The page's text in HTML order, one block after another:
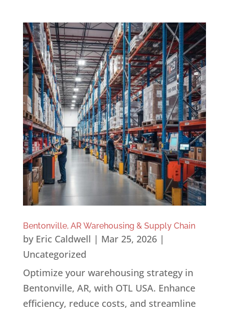
Bentonville, AR Warehousing & Supply Chain
by Eric Caldwell | Mar 25, 2026|
Uncategorized
Optimize your warehousing strategy in
Bentonville, AR, with OTL USA. Enhance
efficiency, reduce costs, and streamline